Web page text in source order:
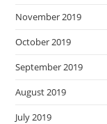
November 2019
October 2019
September 2019
August 2019
July 2019